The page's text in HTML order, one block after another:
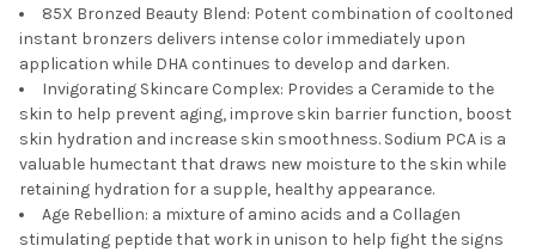
85X Bronzed Beauty Blend: Potent combination of cooltoned
instant bronzers delivers intense color immediately upon
application while DHA continues to develop and darken.
Invigorating Skincare Complex: Provides a Ceramide to the
skin to help prevent aging, improve skin barrier function, boost
skin hydration and increase skin smoothness. Sodium PCA is a
valuable humectant that draws new moisture to the skin while
retaining hydration for a supple, healthy appearance.
Age Rebellion: a mixture of amino acids and a Collagen
stimulating peptide that work in unison to help fight the signs